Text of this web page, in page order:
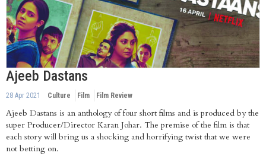
Ajeeb Dastans
28 Apr 2021 Culture Film Film Review
Ajeeb Dastans is an anthology of four short films and is produced by the
super Producer/Director Karan Johar. The premise of the film is that
each story will bring us a shocking and horrifying twist that we were
not betting on.